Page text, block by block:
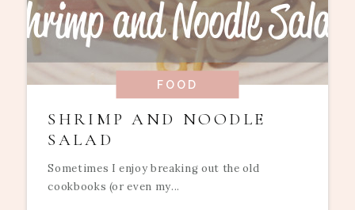
FOOD
SHRIMP AND NOODLE
SALAD
Sometimes I enjoy breaking out the old
cookbooks (or even my...